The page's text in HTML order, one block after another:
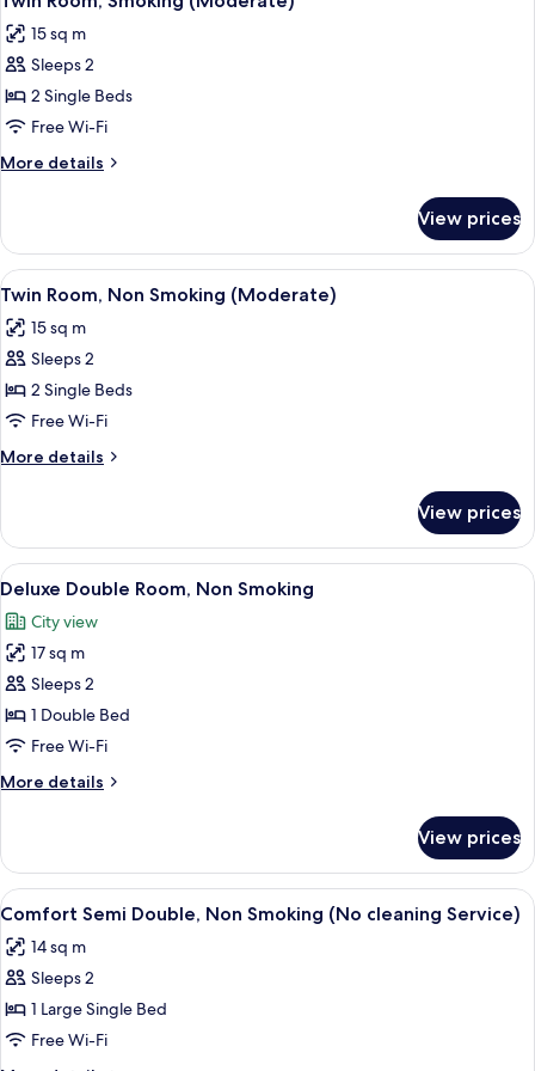
all
photos
for
Twin
Room,
Smoking
(Moderate)
15 sq m
Sleeps 2
2 Single Beds
Free Wi-Fi
More details
More
Room,
Smoking
(Moderate)
View prices
View
all
photos
for
Twin
Room,
Non
Smoking
A hotel room with two beds, a
7
Twin Room, Non Smoking (Moderate)
15 sq m
Sleeps 2
2 Single Beds
Free Wi-Fi
More details
More
Room,
Non
Smoking
View prices
View
all
photos
for
Deluxe
Double
Room,
Smoking
A hotel room with a large bed, a
8
Deluxe Double Room, Non Smoking
City view
17 sq m
Sleeps 2
1 Double Bed
Free Wi-Fi
More details
More
Double
Room,
Non
View prices
View
all
photos
for
Comfort
Semi
A hotel room with a bed, a desk with
7
Comfort Semi Double, Non Smoking (No cleaning Service)
14 sq m
Sleeps 2
1 Large Single Bed
Free Wi-Fi